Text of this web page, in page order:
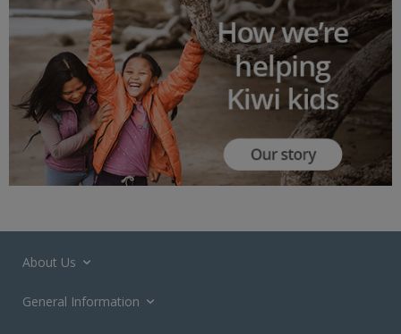
About Us
General Information